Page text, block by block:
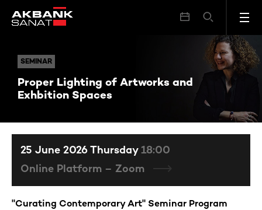
SEMINAR
Proper Lighting of Artworks and
Exhbition Spaces
SEMINAR Proper Lighting of Artworks and Exhbition Spaces
"Curating Contemporary Art" Seminar Program
25 June 2026 Thursday 18:00
Online Platform – Zoom